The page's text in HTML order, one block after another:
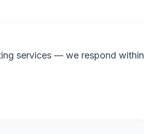
services — we respond within